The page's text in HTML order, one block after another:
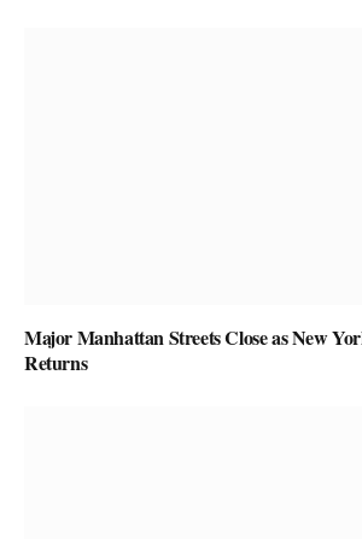
Major Manhattan Streets Close as New
Returns